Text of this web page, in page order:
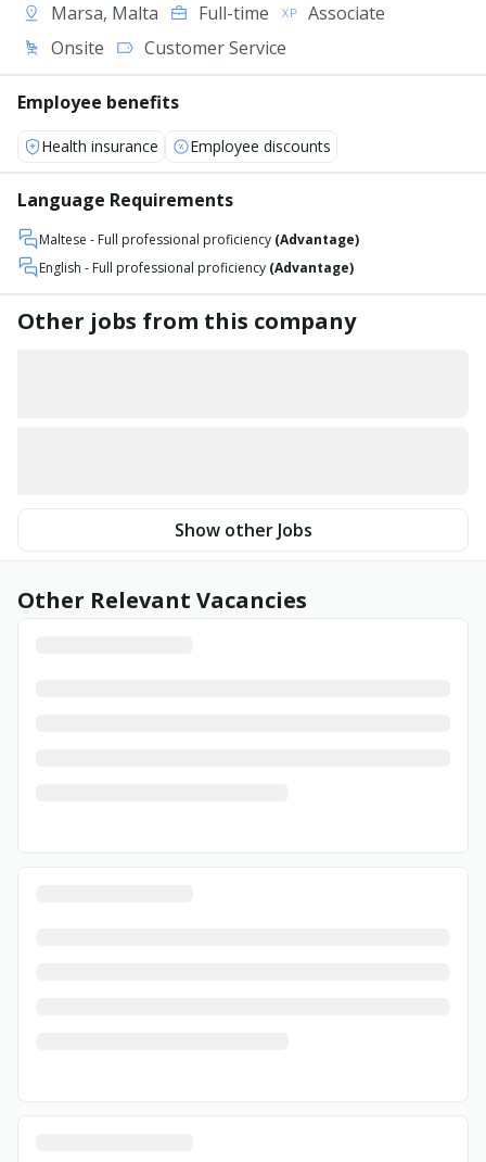
Marsa, Malta
Full-time
Associate
Onsite
Customer Service
Employee benefits
Health insurance Employee discounts
Language Requirements
Maltese - Full professional proficiency (Advantage)
English - Full professional proficiency (Advantage)
Other jobs from this company
Show other Jobs
Other Relevant Vacancies